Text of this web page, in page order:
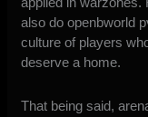
also do openbworld
culture of players
deserve a home.
That being said,